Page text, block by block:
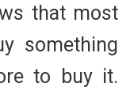
that most
something
to buy it.